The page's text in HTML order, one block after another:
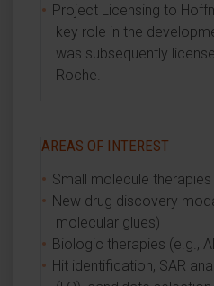
Project Licensing to
key role in the
was subsequently
Roche.
AREAS OF INTEREST
Small molecule therapies
New drug discovery
molecular glues)
Biologic therapies (e.g.,
Hit identification, SAR